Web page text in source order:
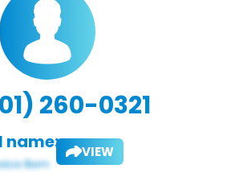
260-0321
name: VIEW